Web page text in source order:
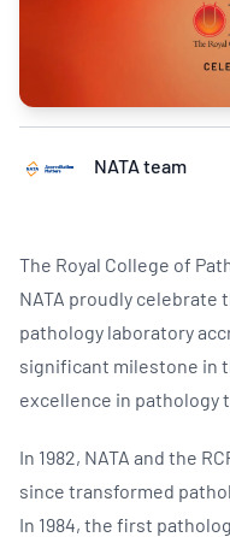
NATA team
The Royal College of
NATA proudly
pathology laboratory
significant milestone in
excellence in pathology
In 1982, NATA and the
since transformed
In 1984, the first